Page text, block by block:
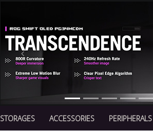
Previous
STORAGES ACCESSORIES PERIPHERALS